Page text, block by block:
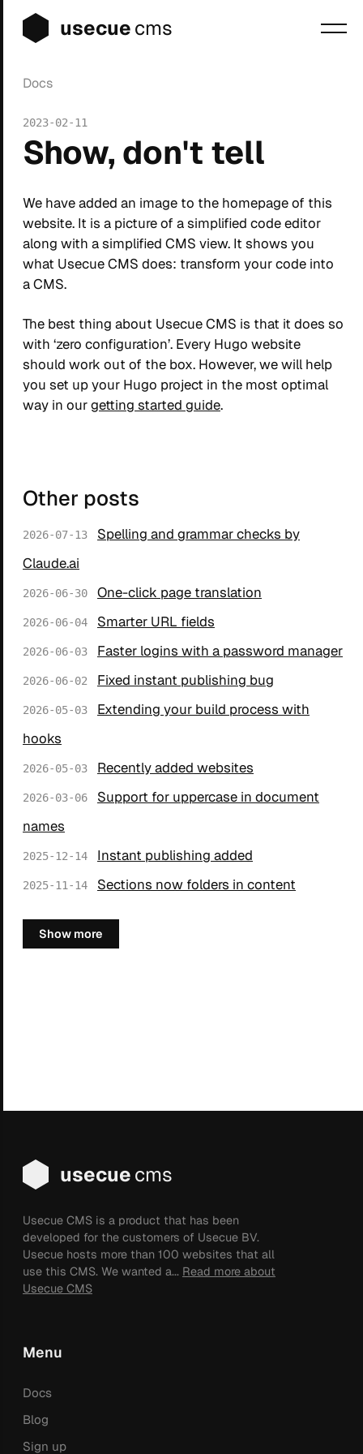
usecuecms
Docs
Sign up
Login
2023-02-11
Show, don't tell
We have added an image to the homepage of this
website. It is a picture of a simplified code editor
along with a simplified CMS view. It shows you
what Usecue CMS does: transform your code into
a CMS.
The best thing about Usecue CMS is that it does so
with ‘zero configuration’. Every Hugo website
should work out of the box. However, we will help
you set up your Hugo project in the most optimal
way in ourgetting started guide.
Other posts
2026-07-13
Spelling and grammar checks by
Claude.ai
2026-06-30 One-click page translation
2026-06-04 Smarter URL fields
2026-06-03 Faster logins with a password manager
2026-06-02 Fixed instant publishing bug
2026-05-03
Extending your build process with
hooks
2026-05-03 Recently added websites
2026-03-06
Support for uppercase in document
names
2025-12-14 Instant publishing added
2025-11-14 Sections now folders in content
Show more
usecuecms
Usecue CMS is a product that has been
developed for the customers of Usecue BV.
Usecue hosts more than 100 websites that all
use this CMS. We wanted a... Read more about
Usecue CMS
Menu
Docs
Blog
Sign up